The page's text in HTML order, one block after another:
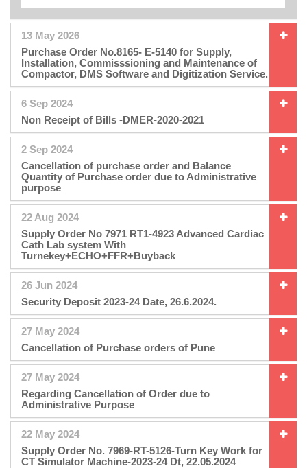
13 May 2026
Purchase Order No.8165- E-5140 for Supply,
Installation, Commisssioning and Maintenance of
Compactor, DMS Software and Digitization Service.
6 Sep 2024
Non Receipt of Bills -DMER-2020-2021
2 Sep 2024
Cancellation of purchase order and Balance
Quantity of Purchase order due to Administrative
purpose
22 Aug 2024
Supply Order No 7971 RT1-4923 Advanced Cardiac
Cath Lab system With
Turnekey+ECHO+FFR+Buyback
26 Jun 2024
Security Deposit 2023-24 Date, 26.6.2024.
27 May 2024
Cancellation of Purchase orders of Pune
27 May 2024
Regarding Cancellation of Order due to
Administrative Purpose
22 May 2024
Supply Order No. 7969-RT-5126-Turn Key Work for
CT Simulator Machine-2023-24 Dt, 22.05.2024